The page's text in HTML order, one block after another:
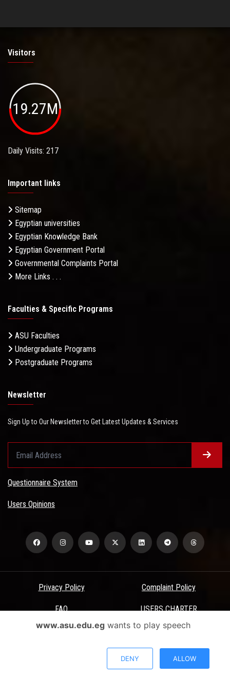
Visitors
19.27M
Daily Visits: 217
Important links
Sitemap
Egyptian universities
Egyptian Knowledge Bank
Egyptian Government Portal
Governmental Complaints Portal
More Links . . .
Faculties & Specific Programs
ASU Faculties
Undergraduate Programs
Postgraduate Programs
Newsletter
Sign Up to Our Newsletter to Get Latest Updates & Services
Questionnaire System
Users Opinions
Privacy Policy Complaint Policy
FAQ USERS CHARTER
Terms & Conditions
All Rights Reserved - Ain Shams University - ASU Electronic Portal ©
www.asu.edu.egwants to play speech
DENY ALLOW